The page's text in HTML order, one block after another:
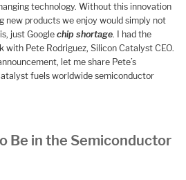
technology. Without this innovation
new products we enjoy would simply not
just Google chip shortage. I had the
Pete Rodriguez, Silicon Catalyst CEO.
let me share Pete’s
fuels worldwide semiconductor
Be in the Semiconductor